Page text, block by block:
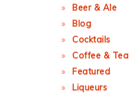
Beer & Ale
Blog
Cocktails
Coffee & Tea
Featured
Liqueurs